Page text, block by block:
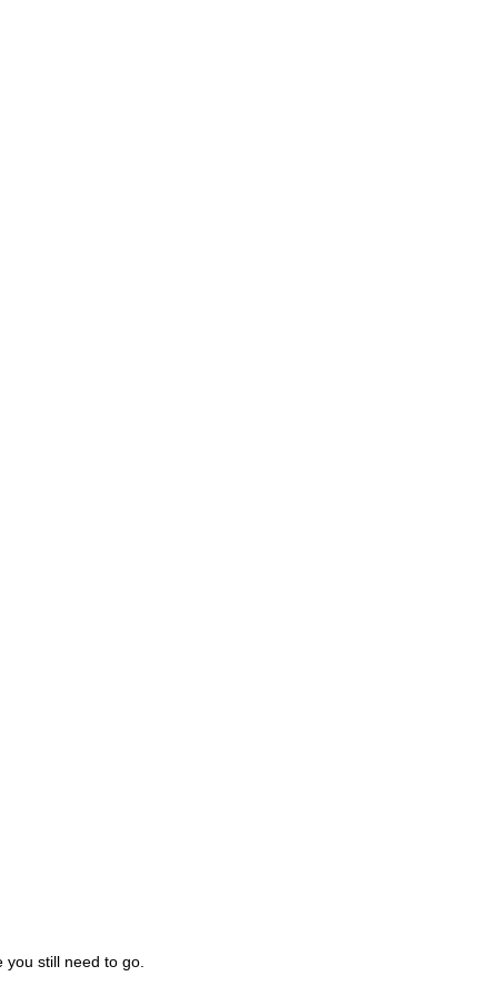
still need to go.